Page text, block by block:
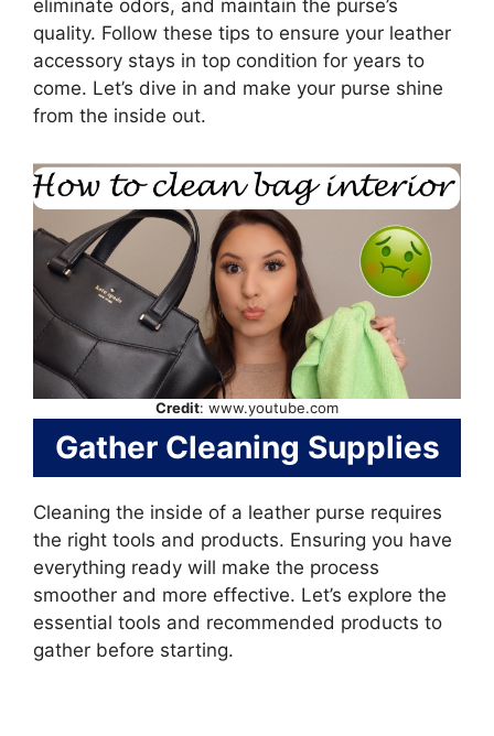
eliminate odors, and maintain the purse’s
quality. Follow these tips to ensure your leather
accessory stays in top condition for years to
come. Let’s dive in and make your purse shine
from the inside out.
Credit: www.youtube.com
Gather Cleaning Supplies
Cleaning the inside of a leather purse requires
the right tools and products. Ensuring you have
everything ready will make the process
smoother and more effective. Let’s explore the
essential tools and recommended products to
gather before starting.